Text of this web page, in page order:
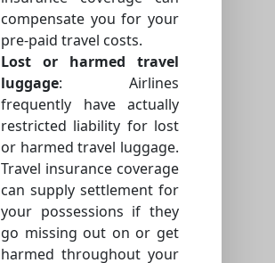
compensate you for your
pre-paid travel costs.
Lost or harmed travel
luggage: Airlines
frequently have actually
restricted liability for lost
or harmed travel luggage.
Travel insurance coverage
can supply settlement for
your possessions if they
go missing out on or get
harmed throughout your